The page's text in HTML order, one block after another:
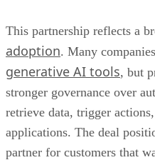
This partnership reflects a
adoption. Many
generative AI tools, but
stronger governance over
retrieve data, trigger
applications. The deal
partner for customers that